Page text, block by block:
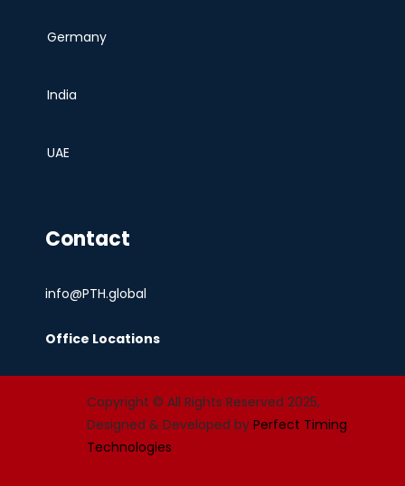
Germany
India
UAE
Contact
info@PTH.global
Office Locations
Copyright © All Rights Reserved 2025,
Designed & Developed by Perfect Timing
Technologies